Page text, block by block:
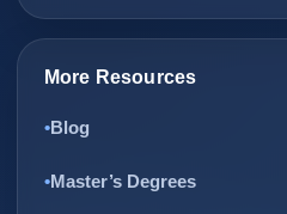
More Resources
Blog
Master’s Degrees